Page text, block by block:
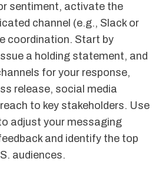
sentiment, activate the
channel (e.g., Slack or
coordination. Start by
a holding statement, and
for your response,
release, social media
to key stakeholders. Use
adjust your messaging
and identify the top
audiences.